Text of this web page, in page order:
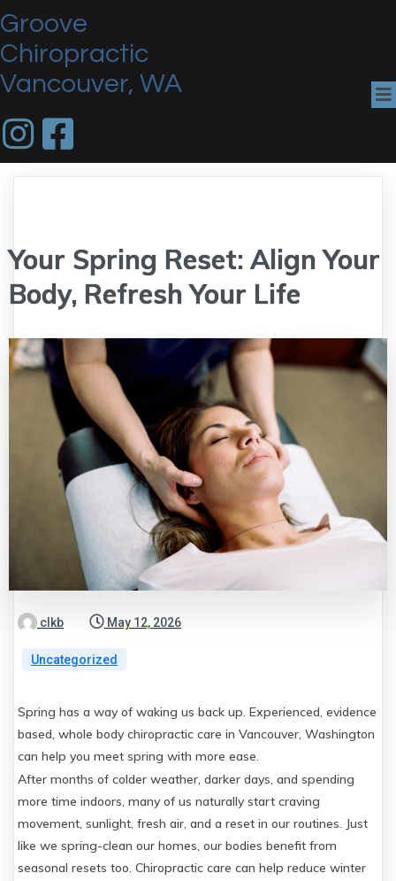
Groove
Chiropractic
Vancouver, WA
Your Spring Reset: Align Your
Body, Refresh Your Life
clkb May 12, 2026
Uncategorized
Spring has a way of waking us back up. Experienced, evidence
based, whole body chiropractic care in Vancouver, Washington
can help you meet spring with more ease.
After months of colder weather, darker days, and spending
more time indoors, many of us naturally start craving
movement, sunlight, fresh air, and a reset in our routines. Just
like we spring-clean our homes, our bodies benefit from
seasonal resets too. Chiropractic care can help reduce winter